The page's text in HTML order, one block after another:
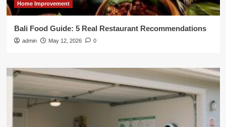
Home Improvement
Bali Food Guide: 5 Real Restaurant Recommendations
admin May 12, 2026 0